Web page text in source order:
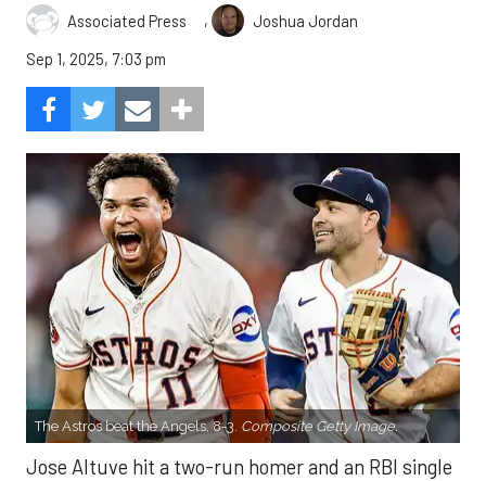
Associated Press ,
Joshua Jordan
Sep 1, 2025, 7:03 pm
The Astros beat the Angels, 8-3. Composite Getty Image.
Jose Altuve hit a two-run homer and an RBI single